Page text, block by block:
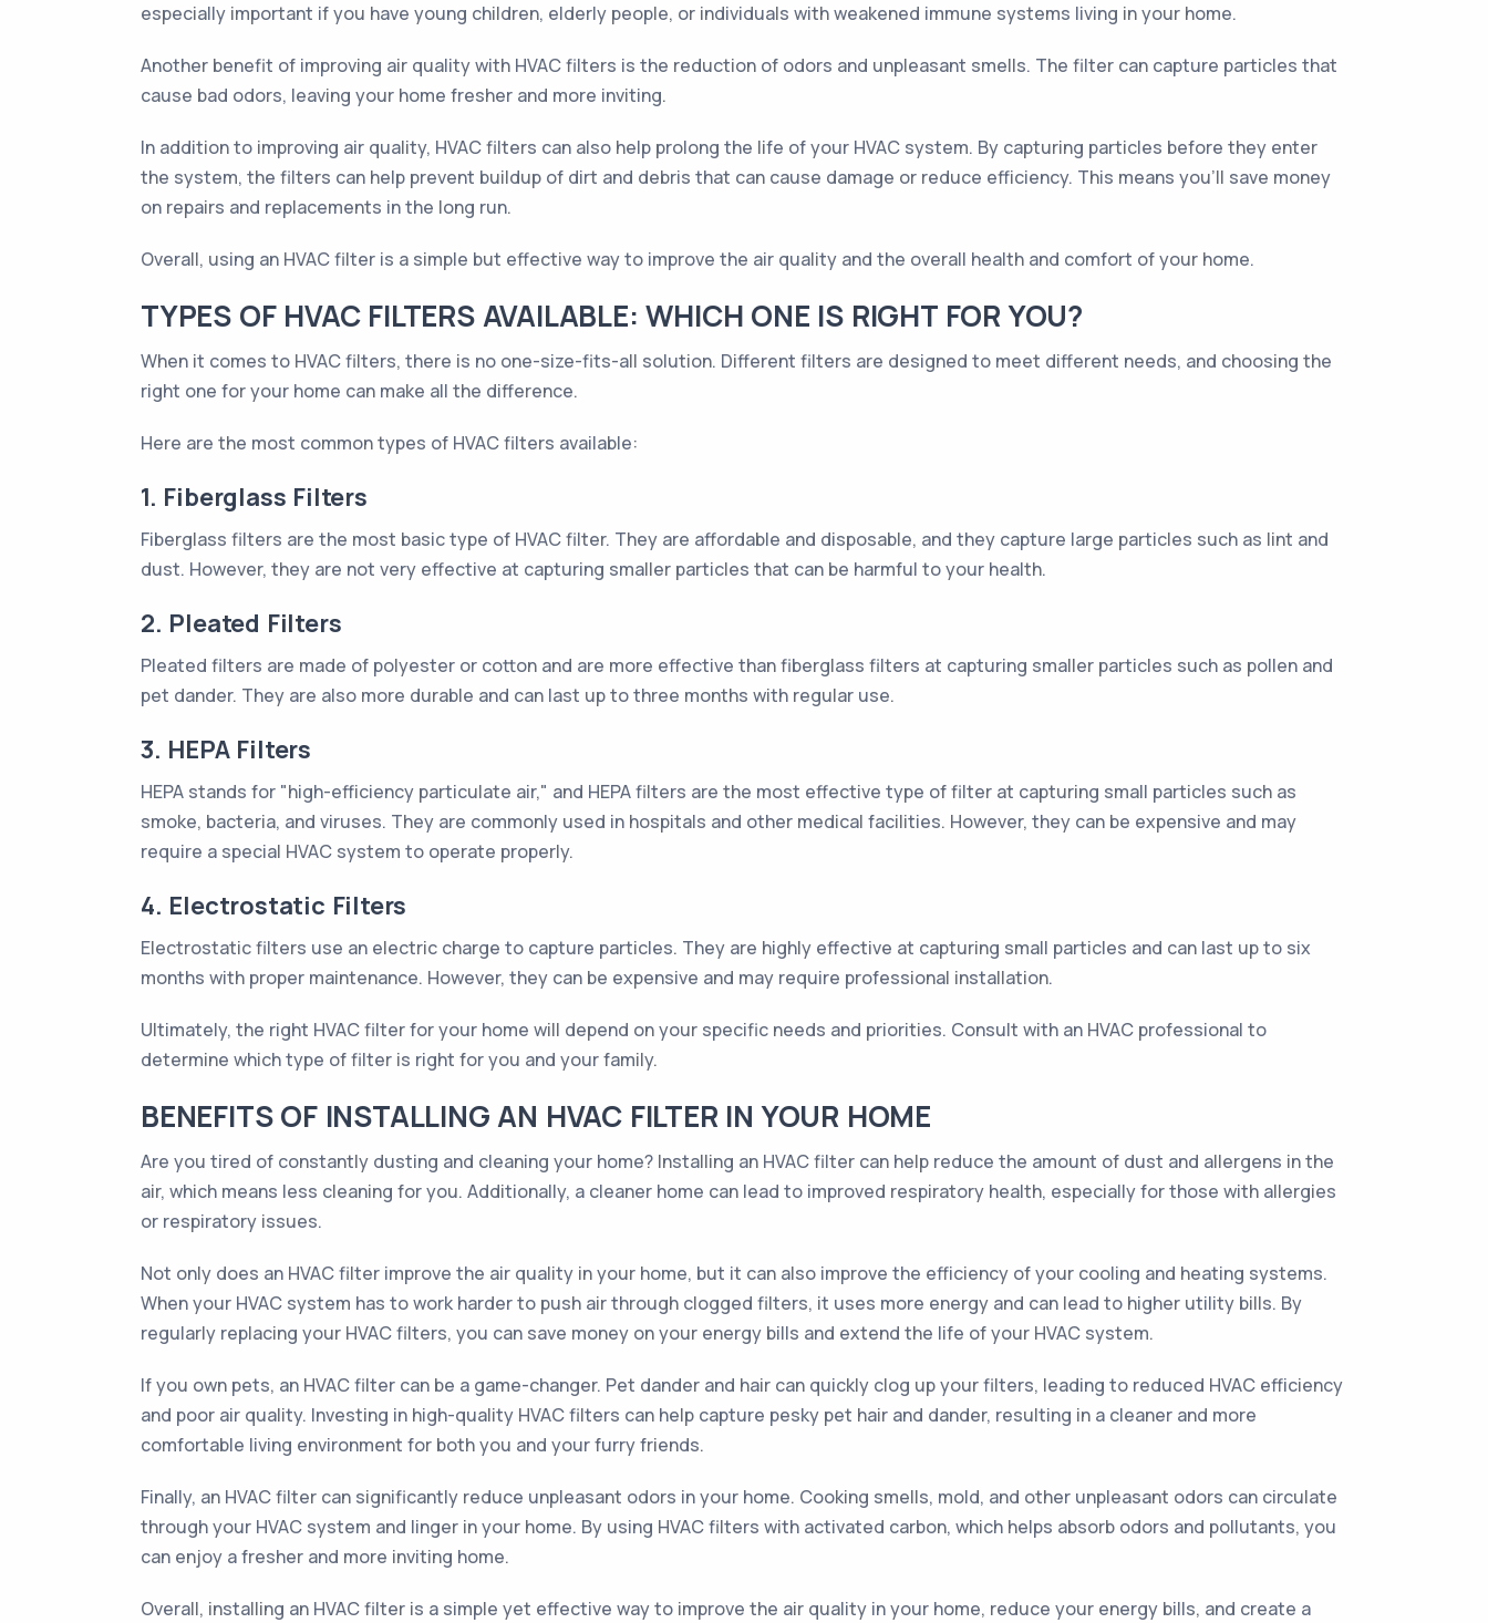
especially important if you have young children, elderly people, or individuals with weakened immune systems living in your home.
Another benefit of improving air quality with HVAC filters is the reduction of odors and unpleasant smells. The filter can capture particles that
cause bad odors, leaving your home fresher and more inviting.
In addition to improving air quality, HVAC filters can also help prolong the life of your HVAC system. By capturing particles before they enter
the system, the filters can help prevent buildup of dirt and debris that can cause damage or reduce efficiency. This means you'll save money
on repairs and replacements in the long run.
Overall, using an HVAC filter is a simple but effective way to improve the air quality and the overall health and comfort of your home.
TYPES OF HVAC FILTERS AVAILABLE: WHICH ONE IS RIGHT FOR YOU?
When it comes to HVAC filters, there is no one-size-fits-all solution. Different filters are designed to meet different needs, and choosing the
right one for your home can make all the difference.
Here are the most common types of HVAC filters available:
1. Fiberglass Filters
Fiberglass filters are the most basic type of HVAC filter. They are affordable and disposable, and they capture large particles such as lint and
dust. However, they are not very effective at capturing smaller particles that can be harmful to your health.
2. Pleated Filters
Pleated filters are made of polyester or cotton and are more effective than fiberglass filters at capturing smaller particles such as pollen and
pet dander. They are also more durable and can last up to three months with regular use.
3. HEPA Filters
HEPA stands for "high-efficiency particulate air," and HEPA filters are the most effective type of filter at capturing small particles such as
smoke, bacteria, and viruses. They are commonly used in hospitals and other medical facilities. However, they can be expensive and may
require a special HVAC system to operate properly.
4. Electrostatic Filters
Electrostatic filters use an electric charge to capture particles. They are highly effective at capturing small particles and can last up to six
months with proper maintenance. However, they can be expensive and may require professional installation.
Ultimately, the right HVAC filter for your home will depend on your specific needs and priorities. Consult with an HVAC professional to
determine which type of filter is right for you and your family.
BENEFITS OF INSTALLING AN HVAC FILTER IN YOUR HOME
Are you tired of constantly dusting and cleaning your home? Installing an HVAC filter can help reduce the amount of dust and allergens in the
air, which means less cleaning for you. Additionally, a cleaner home can lead to improved respiratory health, especially for those with allergies
or respiratory issues.
Not only does an HVAC filter improve the air quality in your home, but it can also improve the efficiency of your cooling and heating systems.
When your HVAC system has to work harder to push air through clogged filters, it uses more energy and can lead to higher utility bills. By
regularly replacing your HVAC filters, you can save money on your energy bills and extend the life of your HVAC system.
If you own pets, an HVAC filter can be a game-changer. Pet dander and hair can quickly clog up your filters, leading to reduced HVAC efficiency
and poor air quality. Investing in high-quality HVAC filters can help capture pesky pet hair and dander, resulting in a cleaner and more
comfortable living environment for both you and your furry friends.
Finally, an HVAC filter can significantly reduce unpleasant odors in your home. Cooking smells, mold, and other unpleasant odors can circulate
through your HVAC system and linger in your home. By using HVAC filters with activated carbon, which helps absorb odors and pollutants, you
can enjoy a fresher and more inviting home.
Overall, installing an HVAC filter is a simple yet effective way to improve the air quality in your home, reduce your energy bills, and create a